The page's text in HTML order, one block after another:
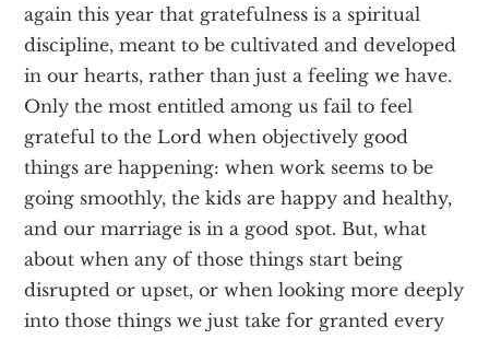
again this year that gratefulness is a spiritual
discipline, meant to be cultivated and developed
in our hearts, rather than just a feeling we have.
Only the most entitled among us fail to feel
grateful to the Lord when objectively good
things are happening: when work seems to be
going smoothly, the kids are happy and healthy,
and our marriage is in a good spot. But, what
about when any of those things start being
disrupted or upset, or when looking more deeply
into those things we just take for granted every